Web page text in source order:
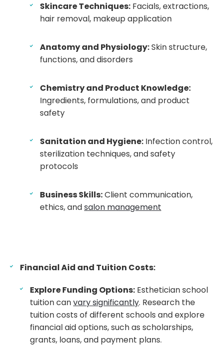
Skincare Techniques: Facials, extractions,
hair removal, makeup application
Anatomy and Physiology:Skin structure,
functions, and disorders
Chemistry and Product Knowledge:
Ingredients, formulations, and product
safety
Sanitation and Hygiene: Infection control,
sterilization techniques, and safety
protocols
Business Skills:Client communication,
ethics, andsalon management
Financial Aid and Tuition Costs:
Explore Funding Options: Esthetician school
tuition canvary significantly. Research the
tuition costs of different schools and explore
financial aid options, such as scholarships,
grants, loans, and payment plans.